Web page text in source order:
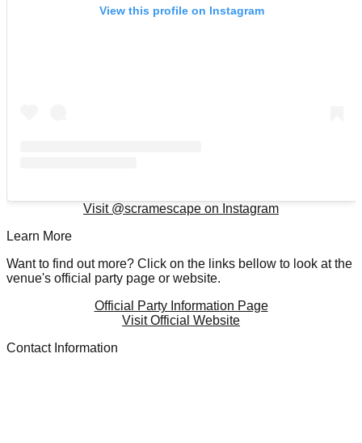
View this profile on Instagram
Visit @scramescape on Instagram
Learn More
Want to find out more? Click on the links bellow to look at the
venue's official party page or website.
Official Party Information Page
Visit Official Website
Contact Information